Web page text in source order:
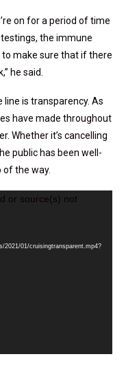
on for a period of time
the immune
make sure that if there
he said.
is transparency. As
have made throughout
Whether it’s cancelling
public has been well-
the way.
or source(s) not
2021/01/cruisingtransparent.mp4?